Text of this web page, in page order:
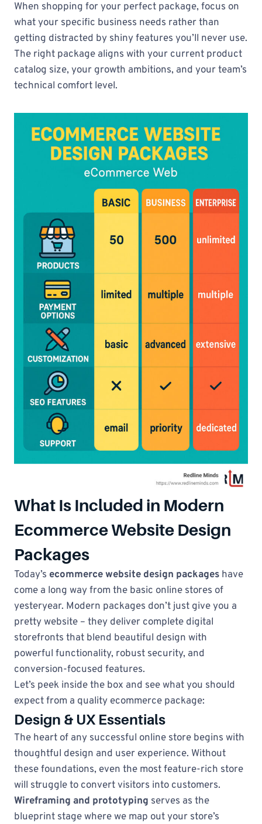
When shopping for your perfect package, focus on
what your specific business needs rather than
getting distracted by shiny features you’ll never use.
The right package aligns with your current product
catalog size, your growth ambitions, and your team’s
technical comfort level.
What Is Included in Modern
Ecommerce Website Design
Packages
Today’s ecommerce website design packages have
come a long way from the basic online stores of
yesteryear. Modern packages don’t just give you a
pretty website – they deliver complete digital
storefronts that blend beautiful design with
powerful functionality, robust security, and
conversion-focused features.
Let’s peek inside the box and see what you should
expect from a quality ecommerce package:
Design & UX Essentials
The heart of any successful online store begins with
thoughtful design and user experience. Without
these foundations, even the most feature-rich store
will struggle to convert visitors into customers.
Wireframing and prototyping serves as the
blueprint stage where we map out your store’s